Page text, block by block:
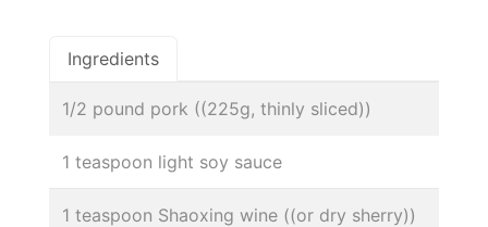
Ingredients
1/2 pound pork ((225g, thinly sliced))
1 teaspoon light soy sauce
1 teaspoon Shaoxing wine ((or dry sherry))